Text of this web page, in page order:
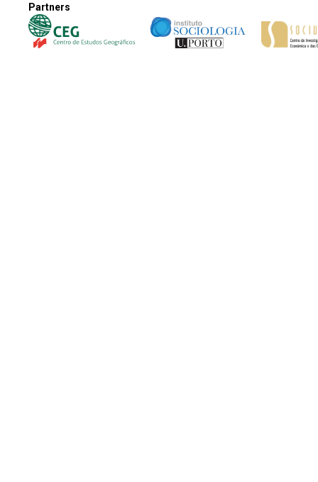
Partners